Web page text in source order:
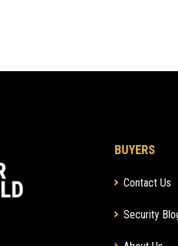
BUYERS
Contact Us
Security